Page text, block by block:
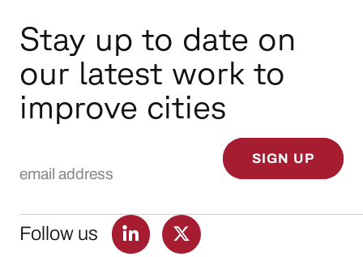
Stay up to date on
our latest work to
improve cities
SIGN UP
Follow us